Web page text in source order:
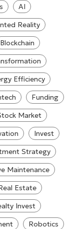
AI
Reality
Blockchain
Efficiency
Funding
Market
Invest
Strategy
Maintenance
Estate
Invest
Robotics